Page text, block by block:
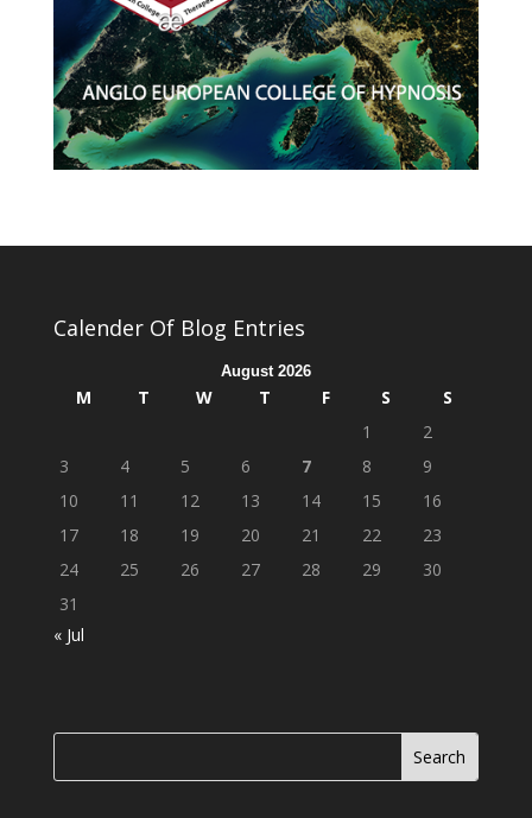
Calender Of Blog Entries
August 2026
M T W T F S
S
1
2
3
4 5 6 7 8
9
10
11 12 13 14 15
16
17
18 19 20 21 22
23
24
25 26 27 28 29
30
31
« Jul